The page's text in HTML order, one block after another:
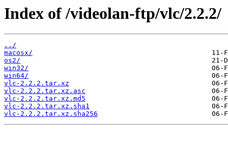
Index of /videolan-ftp/vlc/2.2.2/
../
macosx/
os2/
win32/
win64/
vlc-2.2.2.tar.xz
vlc-2.2.2.tar.xz.asc
vlc-2.2.2.tar.xz.md5
vlc-2.2.2.tar.xz.sha1
vlc-2.2.2.tar.xz.sha256